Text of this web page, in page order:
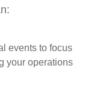
events to focus
your operations